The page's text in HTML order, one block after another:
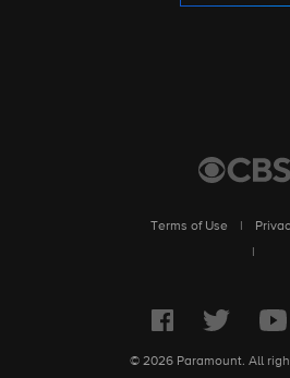
Terms of Use
© 2026 Paramount. All